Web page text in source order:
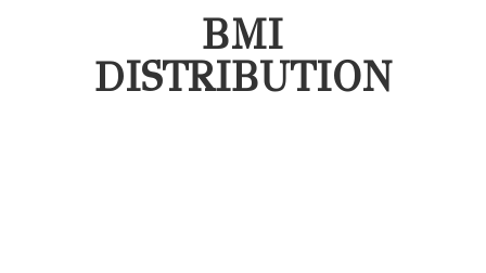
BMI
DISTRIBUTION